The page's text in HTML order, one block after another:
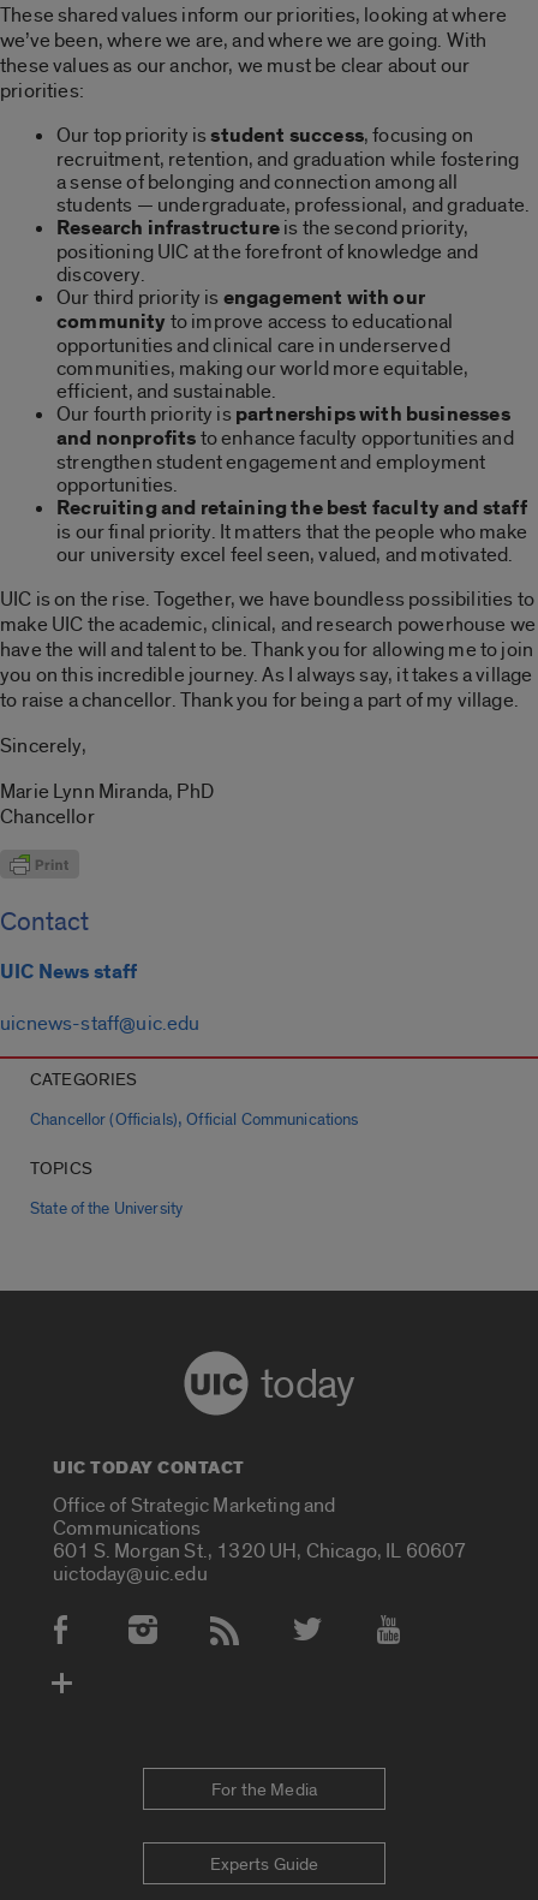
These shared values inform our priorities, looking at where
we’ve been, where we are, and where we are going. With
these values as our anchor, we must be clear about our
priorities:
Our top priority isstudent success, focusing on
recruitment, retention, and graduation while fostering
a sense of belonging and connection among all
students — undergraduate, professional, and graduate.
Research infrastructureis the second priority,
positioning UIC at the forefront of knowledge and
discovery.
Our third priority isengagement with our
community to improve access to educational
opportunities and clinical care in underserved
communities, making our world more equitable,
efficient, and sustainable.
Our fourth priority ispartnerships with businesses
and nonprofitsto enhance faculty opportunities and
strengthen student engagement and employment
opportunities.
Recruiting and retaining the best faculty and staff
is our final priority. It matters that the people who make
our university excel feel seen, valued, and motivated.
UIC is on the rise. Together, we have boundless possibilities to
make UIC the academic, clinical, and research powerhouse we
have the will and talent to be. Thank you for allowing me to join
you on this incredible journey. As I always say, it takes a village
to raise a chancellor. Thank you for being a part of my village.
Sincerely,
Marie Lynn Miranda, PhD
Chancellor
Contact
UIC News staff
uicnews-staff@uic.edu
CATEGORIES
Chancellor (Officials),Official Communications
TOPICS
State of the University
today
UIC TODAY CONTACT
Office of Strategic Marketing and
Communications
601 S. Morgan St., 1320 UH, Chicago, IL 60607
uictoday@uic.edu
Social Media Accounts
For the Media
Experts Guide